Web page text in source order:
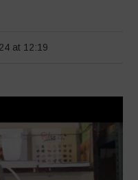
at 12:19